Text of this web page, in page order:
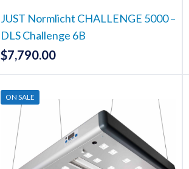
product
JUST Normlicht CHALLENGE 5000 –
DLS Challenge 6B
$7,790.00
ON SALE